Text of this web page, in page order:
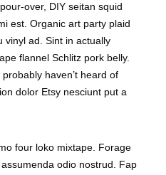
over, DIY seitan squid
est. Organic art party plaid
vinyl ad. Sint in actually
flannel Schlitz pork belly.
haven’t heard of
dolor Etsy nesciunt put a
four loko mixtape. Forage
odio nostrud. Fap